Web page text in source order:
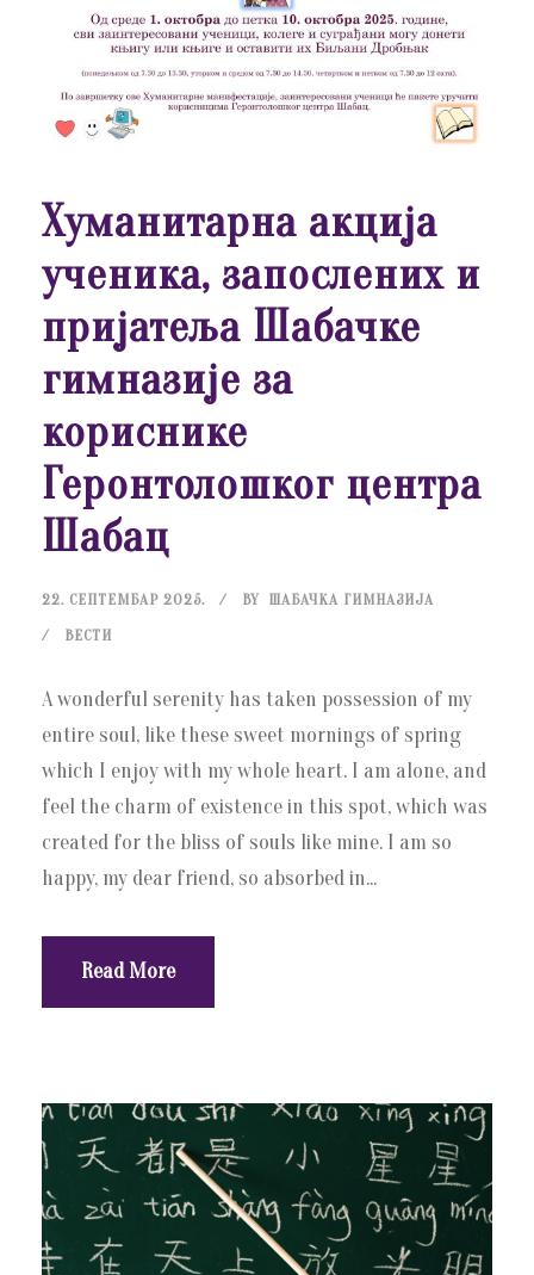
Хуманитарна акција
ученика, запослених и
пријатеља Шабачке
гимназије за
кориснике
Геронтолошког центра
Шабац
22. СЕПТЕМБАР 2025. BY ШАБАЧКА ГИМНАЗИЈА
ВЕСТИ
A wonderful serenity has taken possession of my
entire soul, like these sweet mornings of spring
which I enjoy with my whole heart. I am alone, and
feel the charm of existence in this spot, which was
created for the bliss of souls like mine. I am so
happy, my dear friend, so absorbed in...
Read More